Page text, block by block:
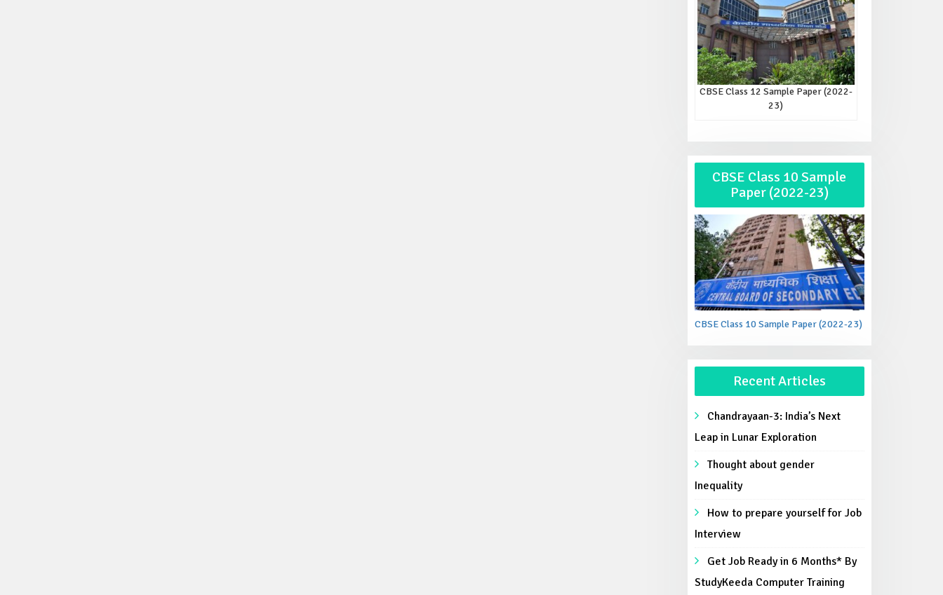
CBSE Class 12 Sample Paper (2022-
23)
CBSE Class 10 Sample
Paper (2022-23)
CBSE Class 10 Sample Paper (2022-23)
Recent Articles
Chandrayaan-3: India’s Next
Leap in Lunar Exploration
Thought about gender
Inequality
How to prepare yourself for Job
Interview
Get Job Ready in 6 Months* By
StudyKeeda Computer Training